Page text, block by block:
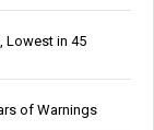
Lowest in 45
of Warnings